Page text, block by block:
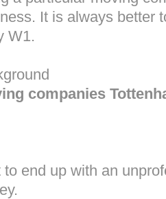
It is always better
W1.
companies
end up with an